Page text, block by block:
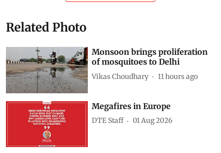
Related Photo
Monsoon brings proliferation
of mosquitoes to Delhi
Vikas Choudhary 11 hours ago
Megafires in Europe
DTE Staff 01 Aug 2026